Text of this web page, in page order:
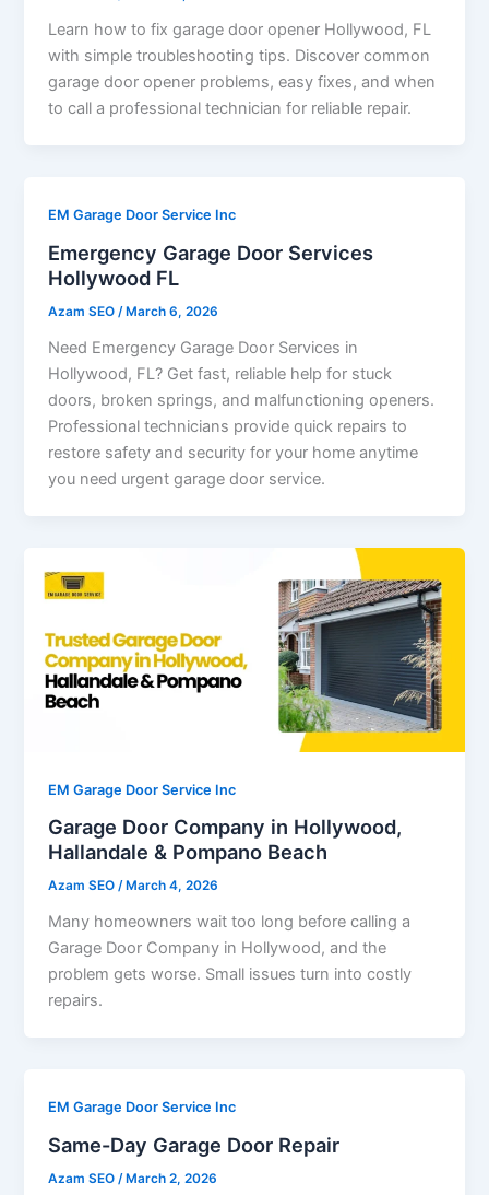
Learn how to fix garage door opener Hollywood, FL
with simple troubleshooting tips. Discover common
garage door opener problems, easy fixes, and when
to call a professional technician for reliable repair.
EM Garage Door Service Inc
Emergency Garage Door Services
Hollywood FL
Azam SEO/ March 6, 2026
Need Emergency Garage Door Services in
Hollywood, FL? Get fast, reliable help for stuck
doors, broken springs, and malfunctioning openers.
Professional technicians provide quick repairs to
restore safety and security for your home anytime
you need urgent garage door service.
EM Garage Door Service Inc
Garage Door Company in Hollywood,
Hallandale & Pompano Beach
Azam SEO/ March 4, 2026
Many homeowners wait too long before calling a
Garage Door Company in Hollywood, and the
problem gets worse. Small issues turn into costly
repairs.
EM Garage Door Service Inc
Same-Day Garage Door Repair
Azam SEO /March 2, 2026